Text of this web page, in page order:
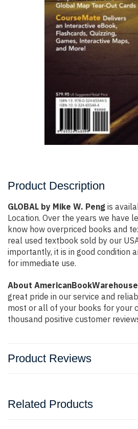
Product Description
GLOBAL by Mike W. Peng is
Location. Over the years we have
know how overpriced books and
real used textbook sold by our
importantly, it is in good condition
for immediate use.
About
great pride in our service and
most or all of your books for your
thousand positive customer
Product Reviews
Related Products